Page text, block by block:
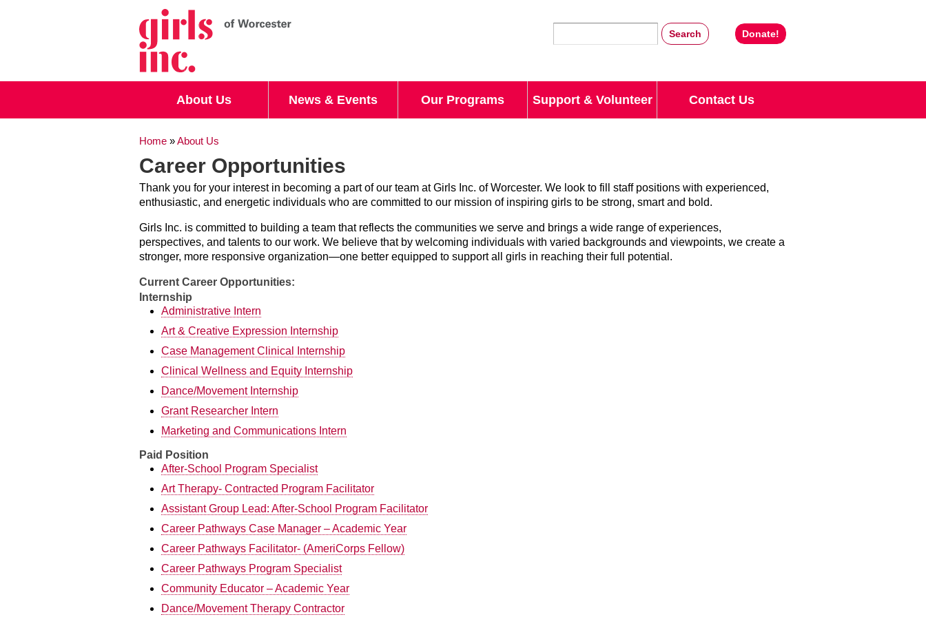
Donate!
Search form
Search
About Us News & Events Our Programs Support & Volunteer Contact Us
You are here
Home »About Us
Career Opportunities
Thank you for your interest in becoming a part of our team at Girls Inc. of Worcester. We look to fill staff positions with experienced,
enthusiastic, and energetic individuals who are committed to our mission of inspiring girls to be strong, smart and bold.
Girls Inc. is committed to building a team that reflects the communities we serve and brings a wide range of experiences,
perspectives, and talents to our work. We believe that by welcoming individuals with varied backgrounds and viewpoints, we create a
stronger, more responsive organization—one better equipped to support all girls in reaching their full potential.
Current Career Opportunities:
Internship
Administrative Intern
Art & Creative Expression Internship
Case Management Clinical Internship
Clinical Wellness and Equity Internship
Dance/Movement Internship
Grant Researcher Intern
Marketing and Communications Intern
Paid Position
After-School Program Specialist
Art Therapy- Contracted Program Facilitator
Assistant Group Lead: After-School Program Facilitator
Career Pathways Case Manager – Academic Year
Career Pathways Facilitator- (AmeriCorps Fellow)
Career Pathways Program Specialist
Community Educator – Academic Year
Dance/Movement Therapy Contractor